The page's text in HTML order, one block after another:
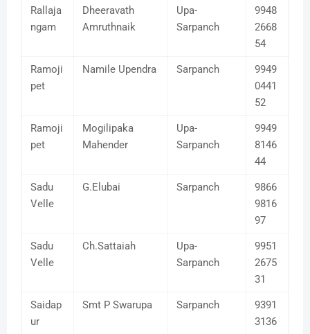
Rallaja
ngam
Dheeravath
Amruthnaik
Upa-
Sarpanch
9948
2668
54
Ramoji
pet
Namile Upendra Sarpanch
9949
0441
52
Ramoji
pet
Mogilipaka
Mahender
Upa-
Sarpanch
9949
8146
44
Sadu
Velle
G.Elubai Sarpanch
9866
9816
97
Sadu
Velle
Ch.Sattaiah
Upa-
Sarpanch
9951
2675
31
Saidap
ur
Smt P Swarupa Sarpanch
9391
3136